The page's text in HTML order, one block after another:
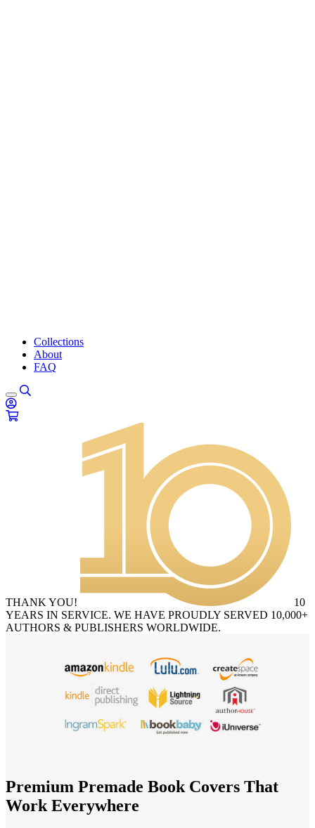
Collections
About
FAQ
THANK YOU!
10
YEARS IN SERVICE. WE HAVE PROUDLY SERVED 10,000+
AUTHORS & PUBLISHERS WORLDWIDE.
Premium Premade Book Covers That
Work Everywhere